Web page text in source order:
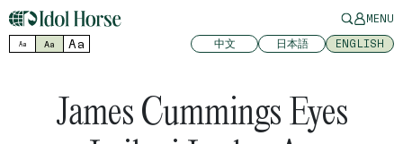
MENU
Aa Aa Aa 中文 日本語 ENGLISH
James Cummings Eyes